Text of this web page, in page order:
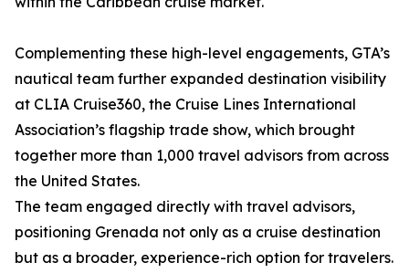
Complementing these high-level engagements, GTA’s
nautical team further expanded destination visibility
at CLIA Cruise360, the Cruise Lines International
Association’s flagship trade show, which brought
together more than 1,000 travel advisors from across
the United States.
The team engaged directly with travel advisors,
positioning Grenada not only as a cruise destination
but as a broader, experience-rich option for travelers.